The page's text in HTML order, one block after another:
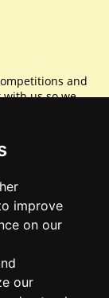
improve
on our
our
and
with us so we